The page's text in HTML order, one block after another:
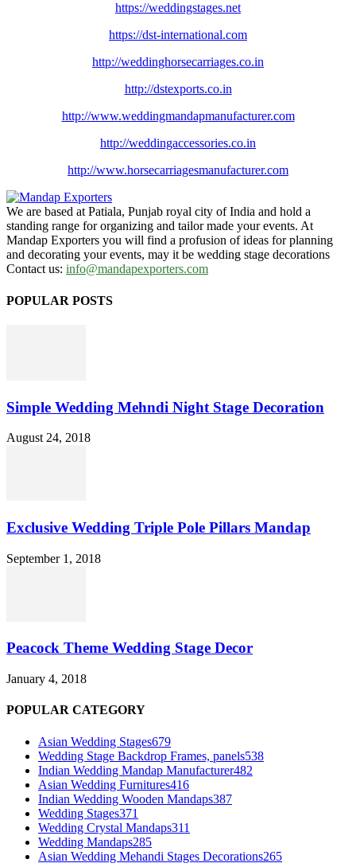
https://weddingstages.net
https://dst-international.com
http://weddinghorsecarriages.co.in
http://dstexports.co.in
http://www.weddingmandapmanufacturer.com
http://weddingaccessories.co.in
http://www.horsecarriagesmanufacturer.com
We are based at Patiala, Punjab royal city of India and hold a
standing range for organizing and tailor made your events. At
Mandap Exporters you will find a profusion of ideas for planning
and decorating your events, may it be wedding stage decorations
Contact us: info@mandapexporters.com
POPULAR POSTS
Simple Wedding Mehndi Night Stage Decoration
August 24, 2018
Exclusive Wedding Triple Pole Pillars Mandap
September 1, 2018
Peacock Theme Wedding Stage Decor
January 4, 2018
POPULAR CATEGORY
Asian Wedding Stages679
Wedding Stage Backdrop Frames, panels538
Indian Wedding Mandap Manufacturer482
Asian Wedding Furnitures416
Indian Wedding Wooden Mandaps387
Wedding Stages371
Wedding Crystal Mandaps311
Wedding Mandaps285
Asian Wedding Mehandi Stages Decorations265